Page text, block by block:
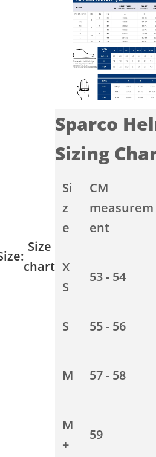
Size
chart
Sparco
Sizing
Si
z
e
CM
measurem
ent
X
S
53 - 54
S 55 - 56
M 57 - 58
M
+
59